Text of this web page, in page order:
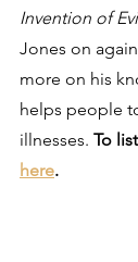
Invention of
Jones on
more on his
helps people
illnesses. To
here.